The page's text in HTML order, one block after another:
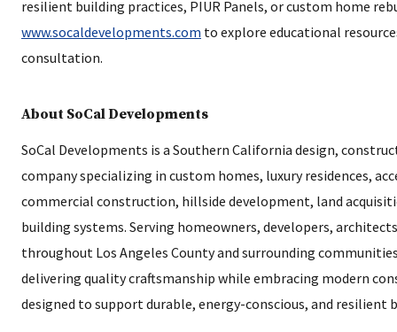
resilient building practices, PIUR Panels, or custom home
www.socaldevelopments.com to explore educational
consultation.
About SoCal Developments
SoCal Developments is a Southern California design,
company specializing in custom homes, luxury residences,
commercial construction, hillside development, land
building systems. Serving homeowners, developers,
throughout Los Angeles County and surrounding
delivering quality craftsmanship while embracing modern
designed to support durable, energy-conscious, and resilient